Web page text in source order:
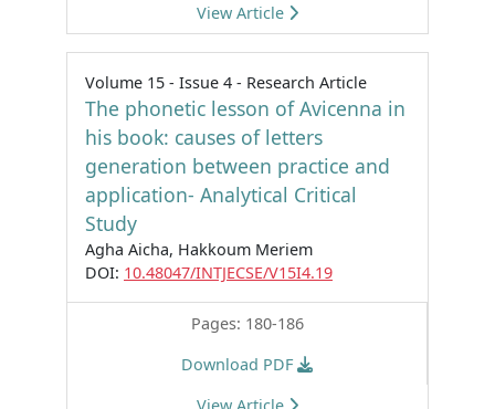
View Article
Volume 15 - Issue 4 - Research Article
The phonetic lesson of Avicenna in
his book: causes of letters
generation between practice and
application- Analytical Critical
Study
Agha Aicha, Hakkoum Meriem
DOI: 10.48047/INTJECSE/V15I4.19
Pages: 180-186
Download PDF